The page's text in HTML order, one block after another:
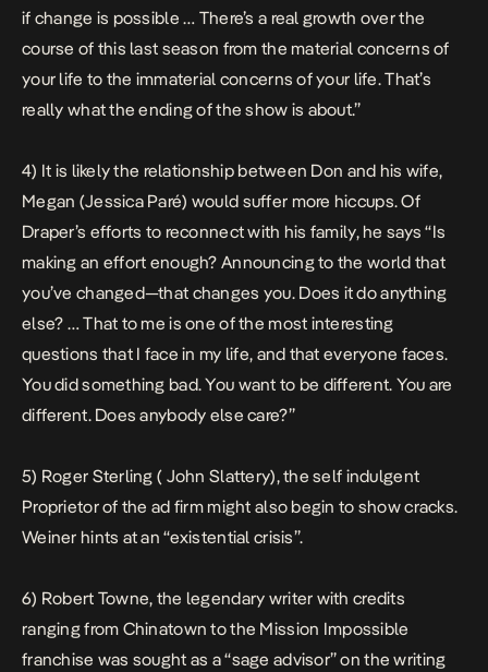
if change is possible … There’s a real growth over the
course of this last season from the material concerns of
your life to the immaterial concerns of your life. That’s
really what the ending of the show is about.”
4) It is likely the relationship between Don and his wife,
Megan (Jessica Paré) would suffer more hiccups. Of
Draper’s efforts to reconnect with his family, he says“Is
making an effort enough? Announcing to the world that
you’ve changed—that changes you. Does it do anything
else? … That to me is one of the most interesting
questions that I face in my life, and that everyone faces.
You did something bad. You want to be different. You are
different. Does anybody else care?”
5) Roger Sterling ( John Slattery), the self indulgent
Proprietor of the ad firm might also begin to show cracks.
Weiner hints at an “existential crisis”.
6) Robert Towne, the legendary writer with credits
ranging from Chinatownto the Mission Impossible
franchise was sought as a “sage advisor” on the writing